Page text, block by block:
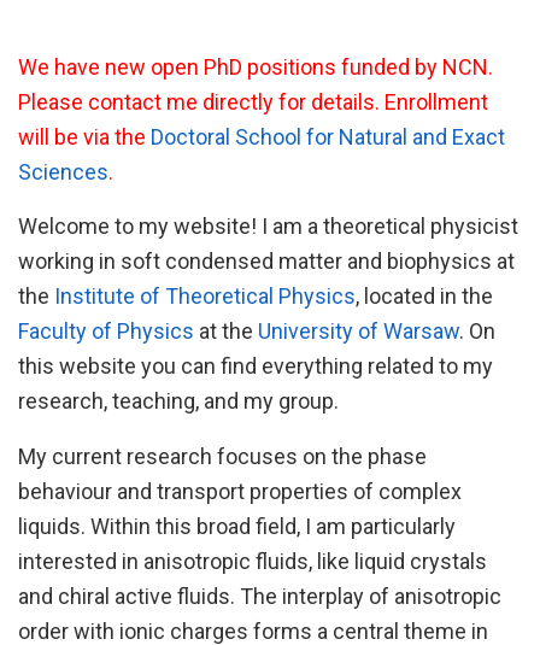
We have new open PhD positions funded by NCN.
Please contact me directly for details. Enrollment
will be via the Doctoral School for Natural and Exact
Sciences.
Welcome to my website! I am a theoretical physicist
working in soft condensed matter and biophysics at
the Institute of Theoretical Physics, located in the
Faculty of Physics at the University of Warsaw. On
this website you can find everything related to my
research, teaching, and my group.
My current research focuses on the phase
behaviour and transport properties of complex
liquids. Within this broad field, I am particularly
interested in anisotropic fluids, like liquid crystals
and chiral active fluids. The interplay of anisotropic
order with ionic charges forms a central theme in